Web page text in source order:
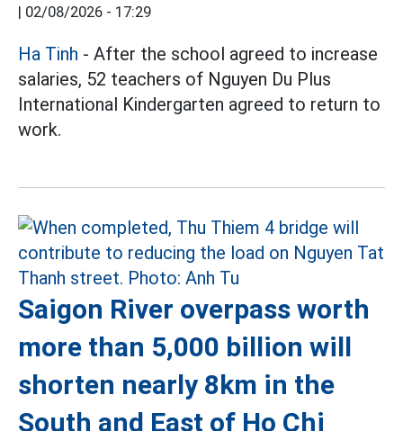
| 02/08/2026 - 17:29
Ha Tinh - After the school agreed to increase
salaries, 52 teachers of Nguyen Du Plus
International Kindergarten agreed to return to
work.
Saigon River overpass worth
more than 5,000 billion will
shorten nearly 8km in the
South and East of Ho Chi